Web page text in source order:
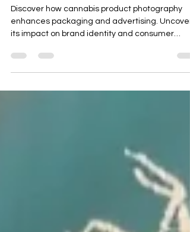
Photography on Packaging
Success
Discover how cannabis product photography
engagement.